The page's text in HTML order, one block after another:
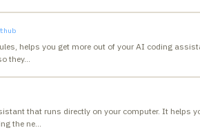
helps you get more out of your AI coding
they…
that runs directly on your computer. It helps
the ne…